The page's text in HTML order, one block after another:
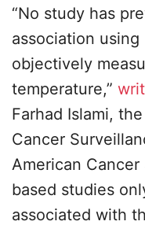
“No study has
association
objectively
temperature,”
Farhad Islami,
Cancer
American
based studies
associated with